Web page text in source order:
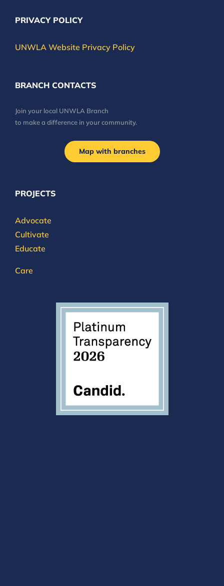
PRIVACY POLICY
UNWLA Website Privacy Policy
BRANCH CONTACTS
Join your local UNWLA Branch
to make a difference in your community.
Map with branches
PROJECTS
Advocate
Cultivate
Educate
Care